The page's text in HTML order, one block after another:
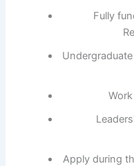
Fully
Apply during